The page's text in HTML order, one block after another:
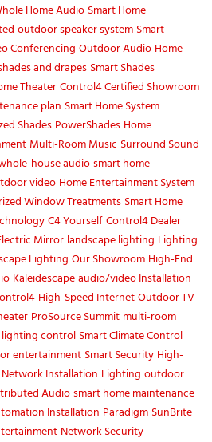
Home Audio Smart Home
outdoor speaker system Smart
Conferencing Outdoor Audio Home
and drapes Smart Shades
TheaterControl4 Certified Showroom
plan Smart Home System
Shades PowerShades Home
Multi-Room Music Surround Sound
house audiosmart home
video Home Entertainment System
Window Treatments Smart Home
C4 YourselfControl4 Dealer
Mirror landscape lighting Lighting
Lighting Our Showroom High-End
Kaleidescapeaudio/video Installation
High-Speed InternetOutdoor TV
ProSource Summit multi-room
lighting control Smart Climate Control
entertainment Smart Security High-
Network Installation Lighting outdoor
Audiosmart home maintenance
Installation Paradigm SunBrite
Network Security